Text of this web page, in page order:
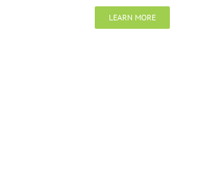
LEARN MORE